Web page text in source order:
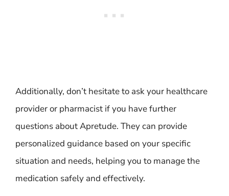
Additionally, don’t hesitate to ask your healthcare
provider or pharmacist if you have further
questions about Apretude. They can provide
personalized guidance based on your specific
situation and needs, helping you to manage the
medication safely and effectively.